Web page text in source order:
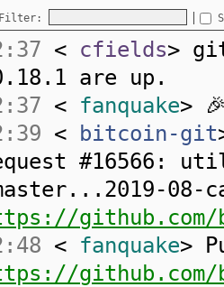
Filter:
< cfields>
are up.
< fanquake>
< bitcoin-git
#16566:
08-
< fanquake>